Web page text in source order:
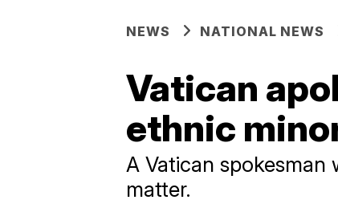
NEWS NATIONAL NEWS
Vatican
ethnic
A Vatican
matter.